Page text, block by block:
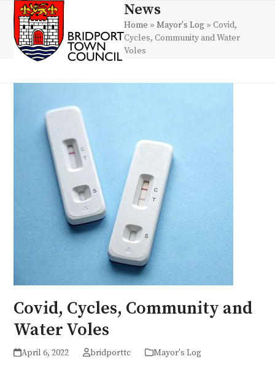
content
Open
mobile
menu
Close
mobile
menu
News
Home »Mayor's Log »Covid,
Cycles, Community and Water
Voles
Covid, Cycles, Community and
Water Voles
April 6, 2022 bridporttc Mayor's Log